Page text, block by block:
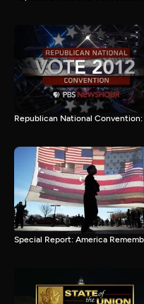
Republican National Convention:
Special Report: America